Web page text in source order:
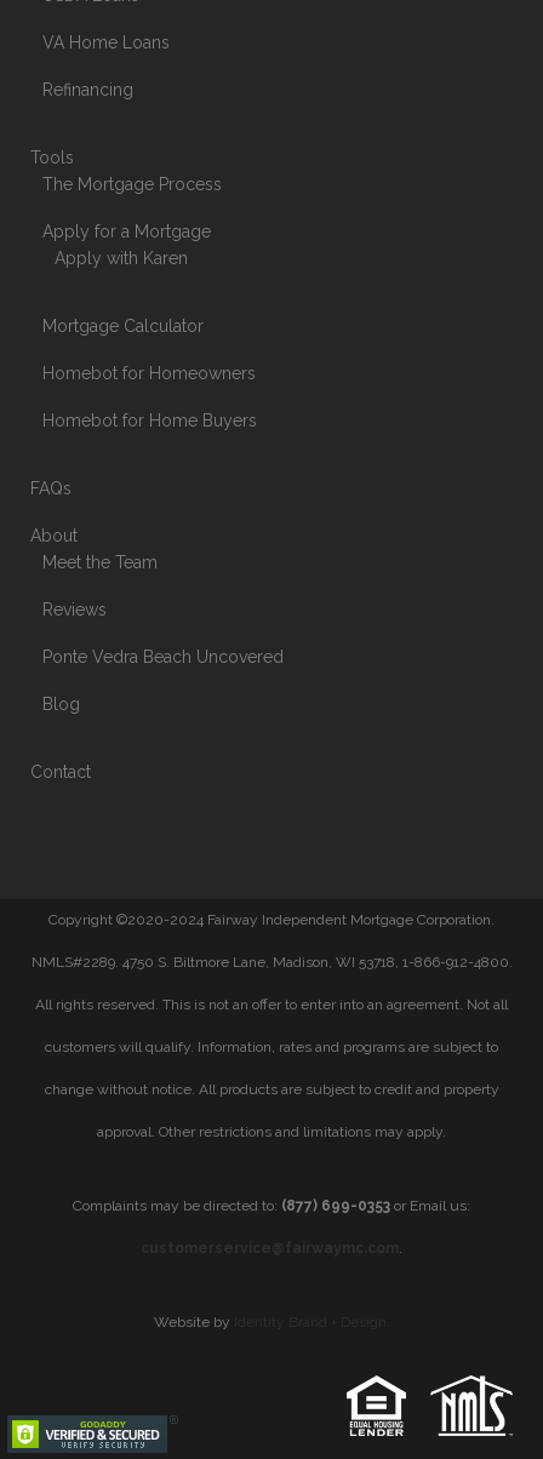
VA Home Loans
Refinancing
Tools
The Mortgage Process
Apply for a Mortgage
Apply with Karen
Mortgage Calculator
Homebot for Homeowners
Homebot for Home Buyers
FAQs
About
Meet the Team
Reviews
Ponte Vedra Beach Uncovered
Blog
Contact
Copyright ©2020-2024 Fairway Independent Mortgage Corporation.
NMLS#2289. 4750 S. Biltmore Lane, Madison, WI 53718, 1-866-912-4800.
All rights reserved. This is not an offer to enter into an agreement. Not all
customers will qualify. Information, rates and programs are subject to
change without notice. All products are subject to credit and property
approval. Other restrictions and limitations may apply.
Complaints may be directed to: (877) 699-0353 or Email us:
.
Website by